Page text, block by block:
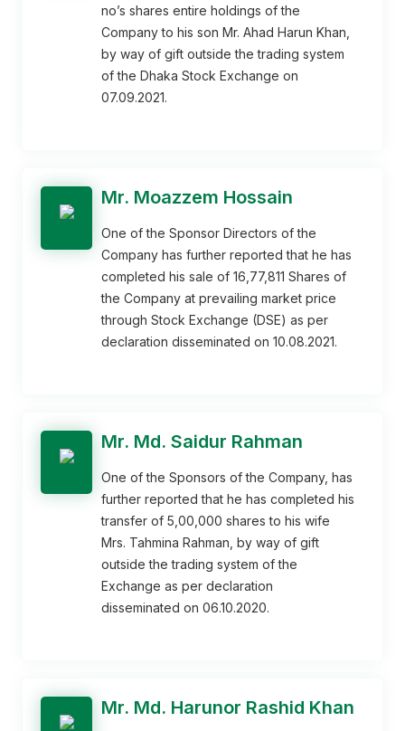
no’s shares entire holdings of the
Company to his son Mr. Ahad Harun Khan,
by way of gift outside the trading system
of the Dhaka Stock Exchange on
07.09.2021.
Mr. Moazzem Hossain
One of the Sponsor Directors of the
Company has further reported that he has
completed his sale of 16,77,811 Shares of
the Company at prevailing market price
through Stock Exchange (DSE) as per
declaration disseminated on 10.08.2021.
Mr. Md. Saidur Rahman
One of the Sponsors of the Company, has
further reported that he has completed his
transfer of 5,00,000 shares to his wife
Mrs. Tahmina Rahman, by way of gift
outside the trading system of the
Exchange as per declaration
disseminated on 06.10.2020.
Mr. Md. Harunor Rashid Khan